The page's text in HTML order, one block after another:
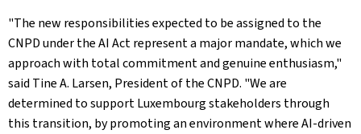
"The new responsibilities expected to be assigned to the
CNPD under the AI Act represent a major mandate, which we
approach with total commitment and genuine enthusiasm,"
said Tine A. Larsen, President of the CNPD. "We are
determined to support Luxembourg stakeholders through
this transition, by promoting an environment where AI‑driven